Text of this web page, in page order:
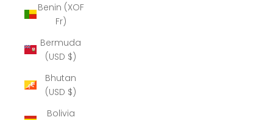
Benin (XOF
Fr)
Bermuda
(USD $)
Bhutan
(USD $)
Bolivia